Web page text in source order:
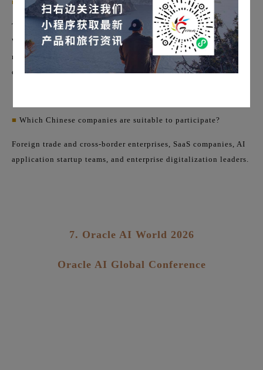
■ Site Features:
The entire downtown San Francisco will be in "Dreamforce
Week" mode. In addition to the main venue, there will be
numerous startup showcases, closed-door meetings with
corporate clients, and investor networking events.
■ Which Chinese companies are suitable to participate?
Foreign trade and cross-border enterprises, SaaS companies, AI
application startup teams, and enterprise digitalization leaders.
7. Oracle AI World 2026
Oracle AI Global Conference